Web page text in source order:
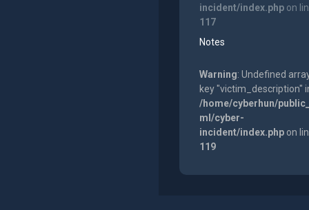
incident/index.phpon
117
Notes
Warning: Undefined
key "victim_description"
/home/cyberhun/
ml/cyber-
incident/index.phpon
119